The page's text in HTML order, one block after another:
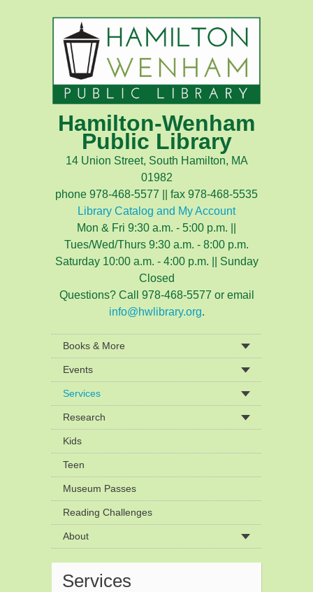
Hamilton-Wenham
Public Library
14 Union Street, South Hamilton, MA
01982
phone 978-468-5577 || fax 978-468-5535
Library Catalog and My Account
Mon & Fri 9:30 a.m. - 5:00 p.m. ||
Tues/Wed/Thurs 9:30 a.m. - 8:00 p.m.
Saturday 10:00 a.m. - 4:00 p.m. || Sunday
Closed
Questions? Call 978-468-5577 or email
info@hwlibrary.org.
Books & More
Events
Services
Research
Kids
Teen
Museum Passes
Reading Challenges
About
Services